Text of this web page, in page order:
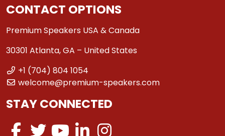
CONTACT OPTIONS
Premium Speakers USA & Canada
30301 Atlanta, GA – United States
+1 (704) 804 1054
welcome@premium-speakers.com
STAY CONNECTED